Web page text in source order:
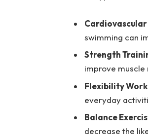
Cardiovascular
swimming can
Strength
improve
Flexibility
everyday
Balance
decrease the